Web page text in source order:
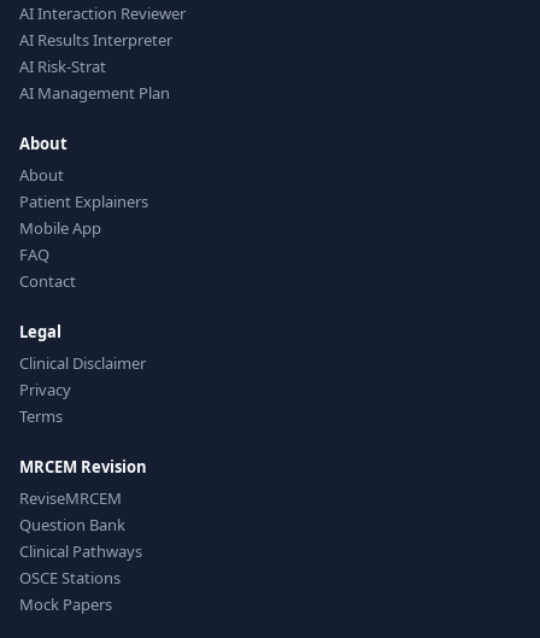
AI Interaction Reviewer
AI Results Interpreter
AI Risk-Strat
AI Management Plan
About
About
Patient Explainers
Mobile App
FAQ
Contact
Legal
Clinical Disclaimer
Privacy
Terms
MRCEM Revision
ReviseMRCEM
Question Bank
Clinical Pathways
OSCE Stations
Mock Papers